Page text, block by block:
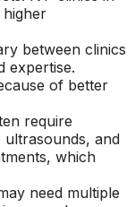
between clinics
expertise.
of better
require
ultrasounds, and
which
need multiple